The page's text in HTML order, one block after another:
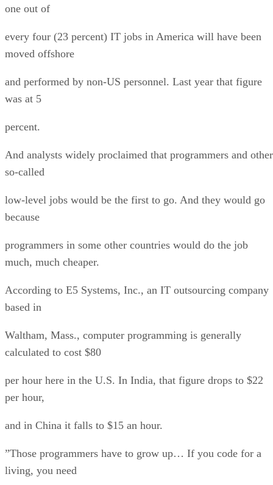
one out of
every four (23 percent) IT jobs in America will have been
moved offshore
and performed by non-US personnel. Last year that figure
was at 5
percent.
And analysts widely proclaimed that programmers and other
so-called
low-level jobs would be the first to go. And they would go
because
programmers in some other countries would do the job
much, much cheaper.
According to E5 Systems, Inc., an IT outsourcing company
based in
Waltham, Mass., computer programming is generally
calculated to cost $80
per hour here in the U.S. In India, that figure drops to $22
per hour,
and in China it falls to $15 an hour.
”Those programmers have to grow up… If you code for a
living, you need